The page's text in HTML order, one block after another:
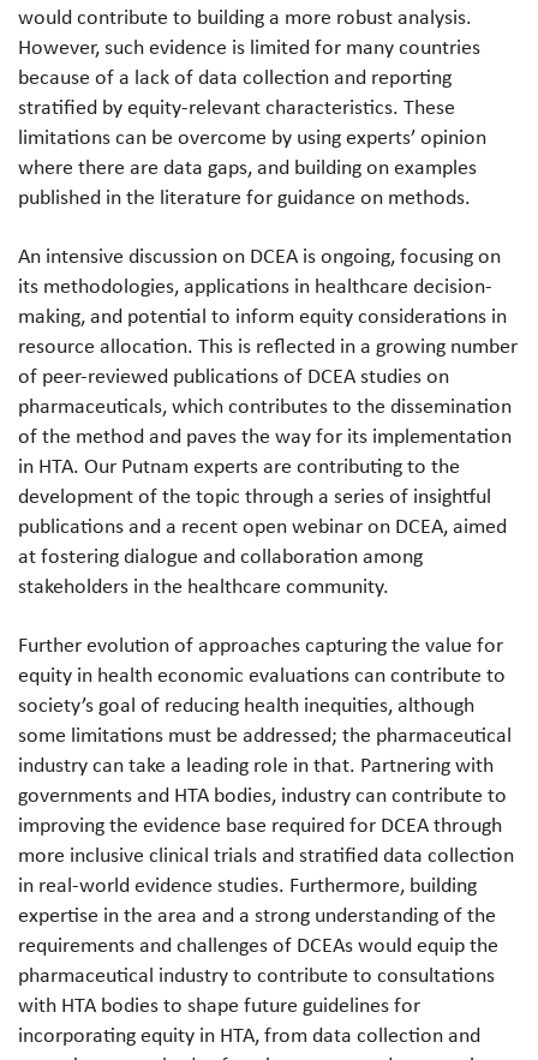
would contribute to building a more robust analysis.
However, such evidence is limited for many countries
because of a lack of data collection and reporting
stratified by equity-relevant characteristics. These
limitations can be overcome by using experts’ opinion
where there are data gaps, and building on examples
published in the literature for guidance on methods.
An intensive discussion on DCEA is ongoing, focusing on
its methodologies, applications in healthcare decision-
making, and potential to inform equity considerations in
resource allocation. This is reflected in a growing number
of peer-reviewed publications of DCEA studies on
pharmaceuticals, which contributes to the dissemination
of the method and paves the way for its implementation
in HTA. Our Putnam experts are contributing to the
development of the topic through a series of insightful
publications and a recent open webinar on DCEA, aimed
at fostering dialogue and collaboration among
stakeholders in the healthcare community.
Further evolution of approaches capturing the value for
equity in health economic evaluations can contribute to
society’s goal of reducing health inequities, although
some limitations must be addressed; the pharmaceutical
industry can take a leading role in that. Partnering with
governments and HTA bodies, industry can contribute to
improving the evidence base required for DCEA through
more inclusive clinical trials and stratified data collection
in real-world evidence studies. Furthermore, building
expertise in the area and a strong understanding of the
requirements and challenges of DCEAs would equip the
pharmaceutical industry to contribute to consultations
with HTA bodies to shape future guidelines for
incorporating equity in HTA, from data collection and